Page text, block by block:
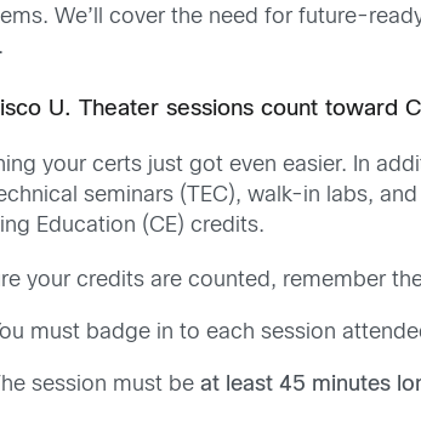
We’ll cover the need for future-
U. Theater sessions count toward
your certs just got even easier. In
seminars (TEC), walk-in labs,
Education (CE) credits.
your credits are counted, remember
must badge in to each session
session must beat least 45 minutes